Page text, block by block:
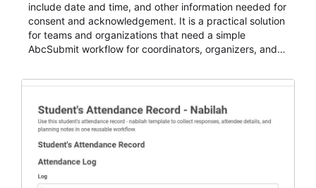
include date and time, and other information needed for
consent and acknowledgement. It is a practical solution
for teams and organizations that need a simple
AbcSubmit workflow for coordinators, organizers, and